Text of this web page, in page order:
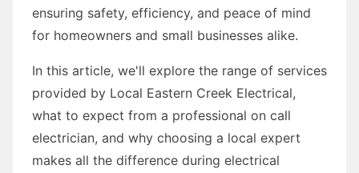
ensuring safety, efficiency, and peace of mind
for homeowners and small businesses alike.
In this article, we'll explore the range of services
provided by Local Eastern Creek Electrical,
what to expect from a professional on call
electrician, and why choosing a local expert
makes all the difference during electrical